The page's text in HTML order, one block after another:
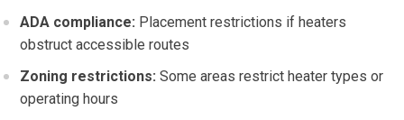
ADA compliance: Placement restrictions if heaters
obstruct accessible routes
Zoning restrictions: Some areas restrict heater types or
operating hours